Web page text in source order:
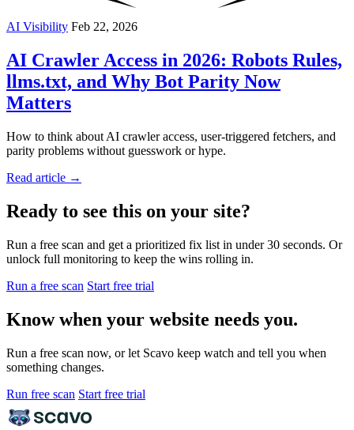
AI Visibility Feb 22, 2026
AI Crawler Access in 2026: Robots Rules,
llms.txt, and Why Bot Parity Now
Matters
How to think about AI crawler access, user-triggered fetchers, and
parity problems without guesswork or hype.
Read article →
Ready to see this on your site?
Run a free scan and get a prioritized fix list in under 30 seconds. Or
unlock full monitoring to keep the wins rolling in.
Run a free scan Start free trial
Know when your website needs you.
Run a free scan now, or let Scavo keep watch and tell you when
something changes.
Run free scan Start free trial